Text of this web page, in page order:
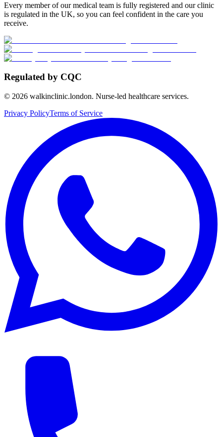
Every member of our medical team is fully registered and our clinic
is regulated in the UK, so you can feel confident in the care you
receive.
Regulated by CQC
© 2026 walkinclinic.london. Nurse-led healthcare services.
Privacy PolicyTerms of Service